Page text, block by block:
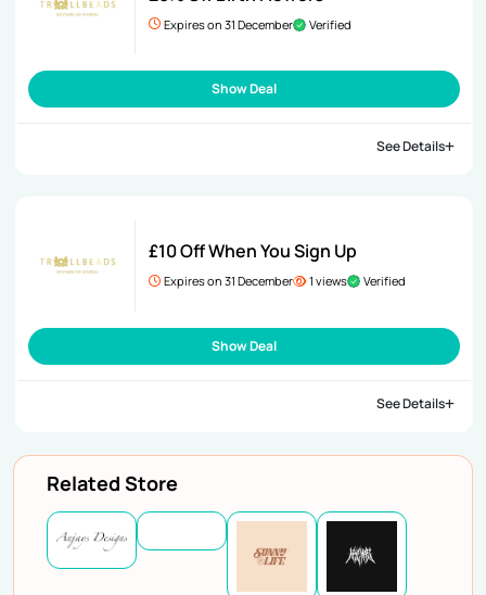
Expires on 31 December Verified
Show Deal
See Details
£10 Off When You Sign Up
Expires on 31 December 1 views Verified
Show Deal
See Details
Related Store